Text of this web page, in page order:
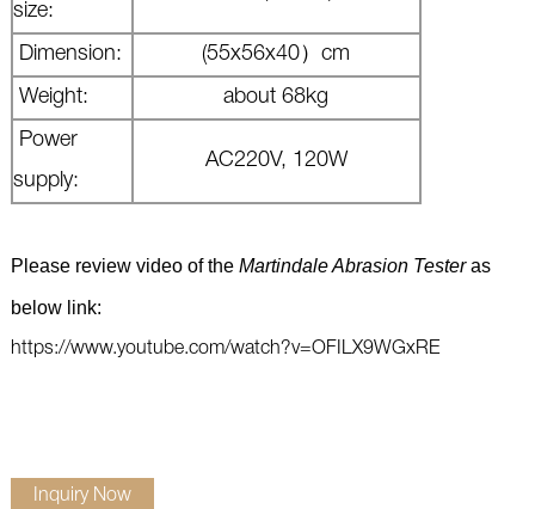
size:
Dimension: (55x56x40）cm
Weight: about 68kg
Power
supply:
AC220V, 120W
Please review video of the Martindale Abrasion Tester as
below link:
https://www.youtube.com/watch?v=OFILX9WGxRE
Inquiry Now